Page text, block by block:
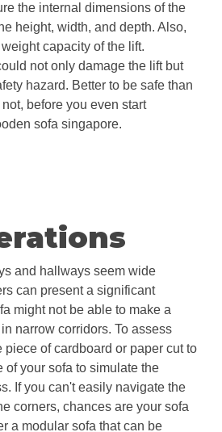
the internal dimensions of the
height, width, and depth. Also,
capacity of the lift.
not only damage the lift but
hazard. Better to be safe than
before you even start
sofa singapore.
and hallways seem wide
can present a significant
might not be able to make a
narrow corridors. To assess
piece of cardboard or paper cut to
of your sofa to simulate the
If you can't easily navigate the
corners, chances are your sofa
a modular sofa that can be